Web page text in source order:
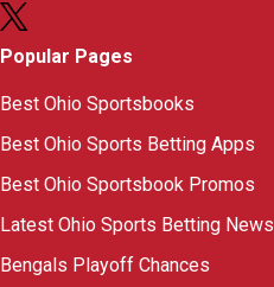
Popular Pages
Best Ohio Sportsbooks
Best Ohio Sports Betting Apps
Best Ohio Sportsbook Promos
Latest Ohio Sports Betting News
Bengals Playoff Chances